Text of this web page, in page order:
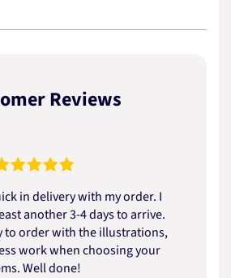
Reviews
in delivery with my order. I
another 3-4 days to arrive.
to order with the illustrations,
work when choosing your
Well done!